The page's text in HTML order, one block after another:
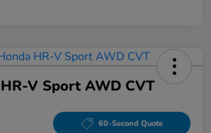
V Sport AWD CVT
60-Second Quote